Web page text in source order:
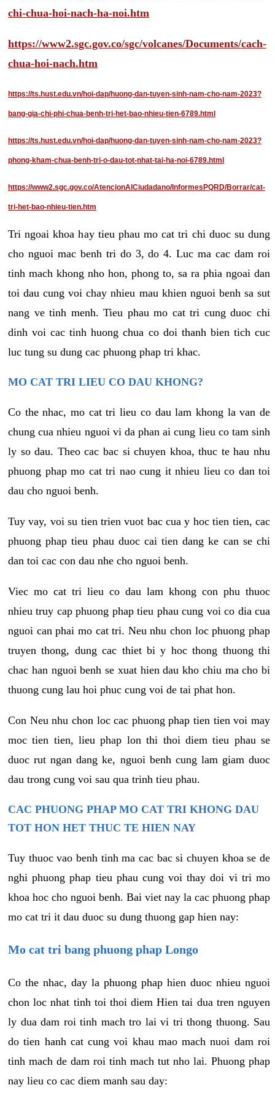
chi-chua-hoi-nach-ha-noi.htm
https://www2.sgc.gov.co/sgc/volcanes/Documents/cach-
chua-hoi-nach.htm
https://ts.hust.edu.vn/hoi-dap/huong-dan-tuyen-sinh-nam-cho-nam-2023?
bang-gia-chi-phi-chua-benh-tri-het-bao-nhieu-tien-6789.html
https://ts.hust.edu.vn/hoi-dap/huong-dan-tuyen-sinh-nam-cho-nam-2023?
phong-kham-chua-benh-tri-o-dau-tot-nhat-tai-ha-noi-6789.html
https://www2.sgc.gov.co/AtencionAlCiudadano/InformesPQRD/Borrar/cat-
tri-het-bao-nhieu-tien.htm
Tri ngoai khoa hay tieu phau mo cat tri chi duoc su dung
cho nguoi mac benh tri do 3, do 4. Luc ma cac dam roi
tinh mach khong nho hon, phong to, sa ra phia ngoai dan
toi dau cung voi chay nhieu mau khien nguoi benh sa sut
nang ve tinh menh. Tieu phau mo cat tri cung duoc chi
dinh voi cac tinh huong chua co doi thanh bien tich cuc
luc tung su dung cac phuong phap tri khac.
MO CAT TRI LIEU CO DAU KHONG?
Co the nhac, mo cat tri lieu co dau lam khong la van de
chung cua nhieu nguoi vi da phan ai cung lieu co tam sinh
ly so dau. Theo cac bac si chuyen khoa, thuc te hau nhu
phuong phap mo cat tri nao cung it nhieu lieu co dan toi
dau cho nguoi benh.
Tuy vay, voi su tien trien vuot bac cua y hoc tien tien, cac
phuong phap tieu phau duoc cai tien dang ke can se chi
dan toi cac con dau nhe cho nguoi benh.
Viec mo cat tri lieu co dau lam khong con phu thuoc
nhieu truy cap phuong phap tieu phau cung voi co dia cua
nguoi can phai mo cat tri. Neu nhu chon loc phuong phap
truyen thong, dung cac thiet bi y hoc thong thuong thi
chac han nguoi benh se xuat hien dau kho chiu ma cho bi
thuong cung lau hoi phuc cung voi de tai phat hon.
Con Neu nhu chon loc cac phuong phap tien tien voi may
moc tien tien, lieu phap lon thi thoi diem tieu phau se
duoc rut ngan dang ke, nguoi benh cung lam giam duoc
dau trong cung voi sau qua trinh tieu phau.
CAC PHUONG PHAP MO CAT TRI KHONG DAU
TOT HON HET THUC TE HIEN NAY
Tuy thuoc vao benh tinh ma cac bac si chuyen khoa se de
nghi phuong phap tieu phau cung voi thay doi vi tri mo
khoa hoc cho nguoi benh. Bai viet nay la cac phuong phap
mo cat tri it dau duoc su dung thuong gap hien nay:
Mo cat tri bang phuong phap Longo
Co the nhac, day la phuong phap hien duoc nhieu nguoi
chon loc nhat tinh toi thoi diem Hien tai dua tren nguyen
ly dua dam roi tinh mach tro lai vi tri thong thuong. Sau
do tien hanh cat cung voi khau mao mach nuoi dam roi
tinh mach de dam roi tinh mach tut nho lai. Phuong phap
nay lieu co cac diem manh sau day: